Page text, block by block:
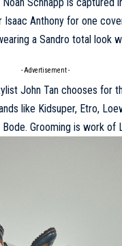
Anthony for one
a Sandro total look
- Advertisement -
John Tan chooses for
like Kidsuper, Etro,
Grooming is work of